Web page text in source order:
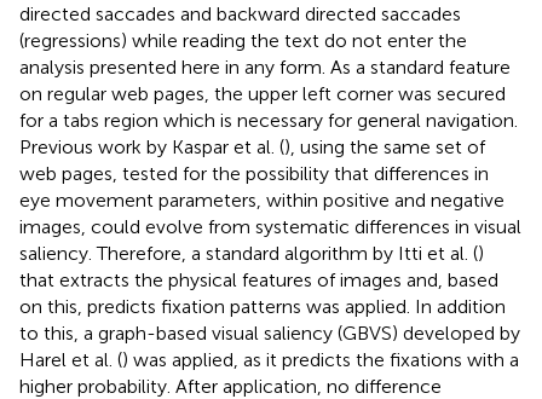
directed saccades and backward directed saccades
(regressions) while reading the text do not enter the
analysis presented here in any form. As a standard feature
on regular web pages, the upper left corner was secured
for a tabs region which is necessary for general navigation.
Previous work by Kaspar et al. (), using the same set of
web pages, tested for the possibility that differences in
eye movement parameters, within positive and negative
images, could evolve from systematic differences in visual
saliency. Therefore, a standard algorithm by Itti et al. ()
that extracts the physical features of images and, based
on this, predicts fixation patterns was applied. In addition
to this, a graph-based visual saliency (GBVS) developed by
Harel et al. () was applied, as it predicts the fixations with a
higher probability. After application, no difference